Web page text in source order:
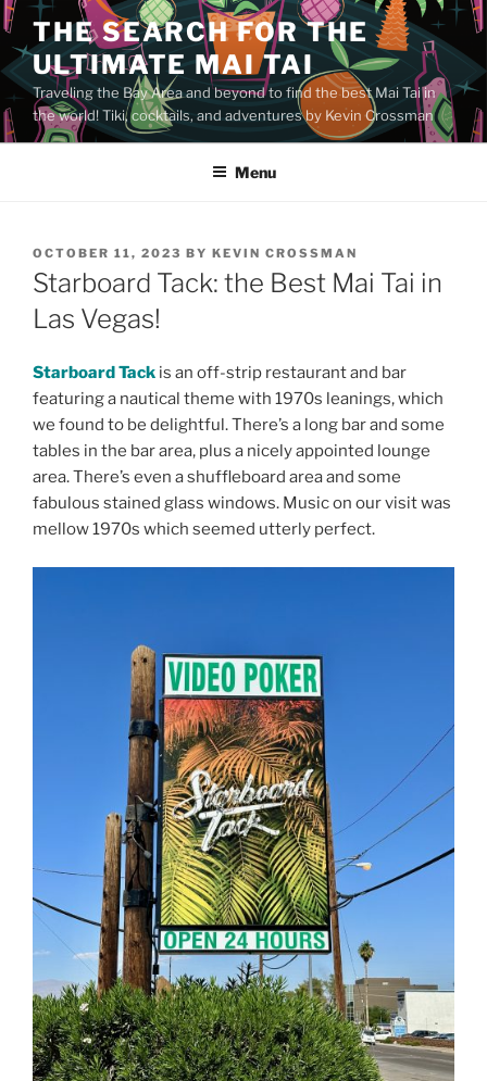
Skip
to
content
THE SEARCH FOR THE
ULTIMATE MAI TAI
Traveling the Bay Area and beyond to find the best Mai Tai in
the world! Tiki, cocktails, and adventures by Kevin Crossman
Menu
POSTED
ON
OCTOBER 11, 2023 BY KEVIN CROSSMAN
Starboard Tack: the Best Mai Tai in
Las Vegas!
Starboard Tack is an off-strip restaurant and bar
featuring a nautical theme with 1970s leanings, which
we found to be delightful. There’s a long bar and some
tables in the bar area, plus a nicely appointed lounge
area. There’s even a shuffleboard area and some
fabulous stained glass windows. Music on our visit was
mellow 1970s which seemed utterly perfect.